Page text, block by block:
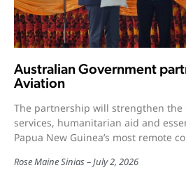
Australian Government
Aviation
The partnership will strengthen
services, humanitarian aid and
Papua New Guinea’s most remote
Rose Maine Sinias July 2, 2026